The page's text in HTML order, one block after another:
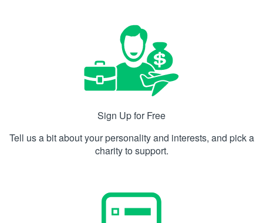
Sign Up for Free
Tell us a bit about your personality and interests, and pick a
charity to support.